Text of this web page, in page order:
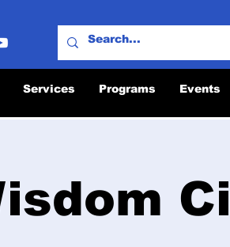
Services Programs Events